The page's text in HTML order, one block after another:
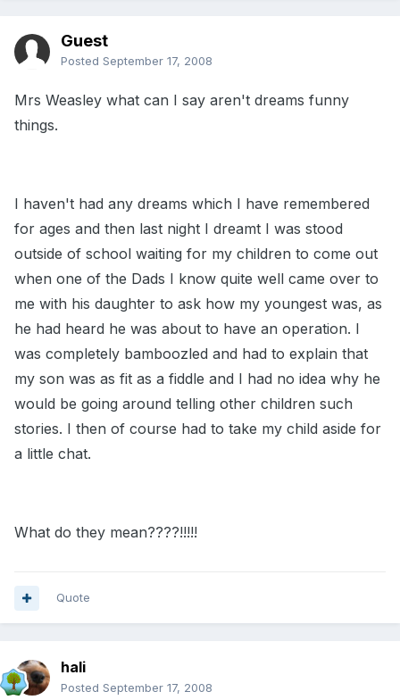
Guest
Posted September 17, 2008
Mrs Weasley what can I say aren't dreams funny
things.
I haven't had any dreams which I have remembered
for ages and then last night I dreamt I was stood
outside of school waiting for my children to come out
when one of the Dads I know quite well came over to
me with his daughter to ask how my youngest was, as
he had heard he was about to have an operation. I
was completely bamboozled and had to explain that
my son was as fit as a fiddle and I had no idea why he
would be going around telling other children such
stories. I then of course had to take my child aside for
a little chat.
What do they mean????!!!!!
Quote
hali
Posted September 17, 2008